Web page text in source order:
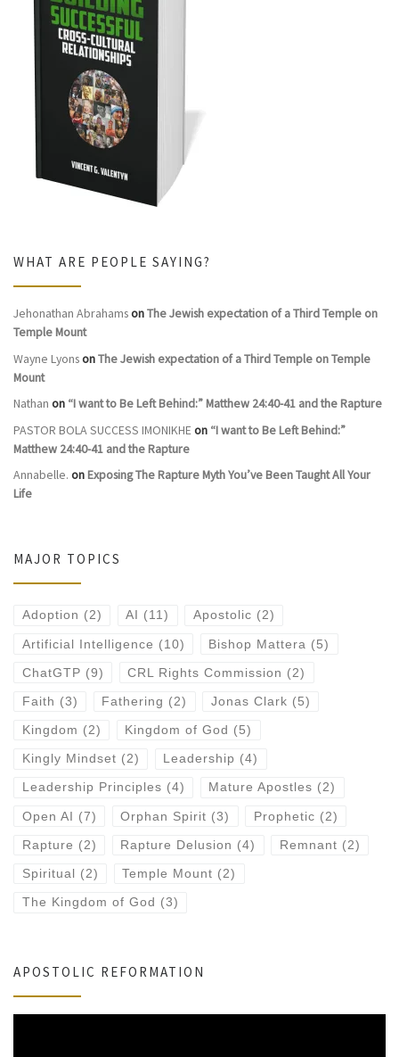
WHAT ARE PEOPLE SAYING?
Jehonathan AbrahamsonThe Jewish expectation of a Third Temple on
Temple Mount
Wayne LyonsonThe Jewish expectation of a Third Temple on Temple
Mount
Nathan on “I want to Be Left Behind:” Matthew 24:40-41 and the Rapture
PASTOR BOLA SUCCESS IMONIKHEon “I want to Be Left Behind:”
Matthew 24:40-41 and the Rapture
Annabelle. onExposing The Rapture Myth You’ve Been Taught All Your
Life
MAJOR TOPICS
Adoption (2) AI (11) Apostolic (2)
Artificial Intelligence (10) Bishop Mattera (5)
ChatGTP (9) CRL Rights Commission (2)
Faith (3) Fathering (2) Jonas Clark (5)
Kingdom (2) Kingdom of God (5)
Kingly Mindset (2) Leadership (4)
Leadership Principles (4) Mature Apostles (2)
Open AI (7) Orphan Spirit (3) Prophetic (2)
Rapture (2) Rapture Delusion (4) Remnant (2)
Spiritual (2) Temple Mount (2)
The Kingdom of God (3)
APOSTOLIC REFORMATION